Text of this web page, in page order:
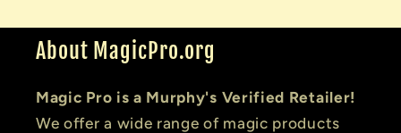
About MagicPro.org
Magic Pro is a Murphy's Verified Retailer!
We offer a wide range of magic products